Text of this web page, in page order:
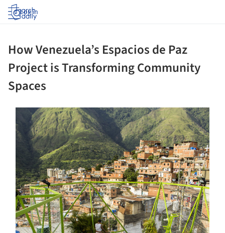
Log in
How Venezuela’s Espacios de Paz
Project is Transforming Community
Spaces
picture!